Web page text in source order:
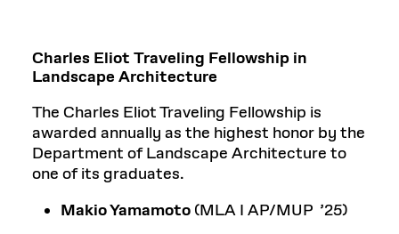
Charles Eliot Traveling Fellowship in
Landscape Architecture
The Charles Eliot Traveling Fellowship is
awarded annually as the highest honor by the
Department of Landscape Architecture to
one of its graduates.
Makio Yamamoto (MLA I AP/MUP ’25)